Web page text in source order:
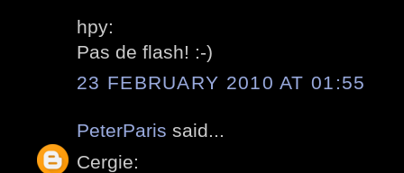
hpy:
Pas de flash! :-)
23 FEBRUARY 2010 AT 01:55
PeterParis said...
Cergie: